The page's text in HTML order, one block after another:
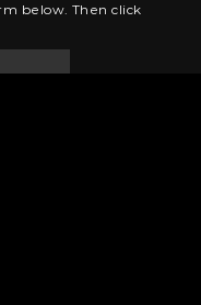
below. Then click